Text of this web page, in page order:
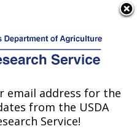
Center:
email address for the
from the USDA
Service!